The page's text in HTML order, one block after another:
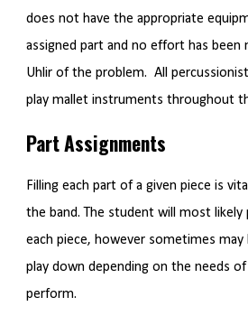
does not have the appropriate
assigned part and no effort has been
Uhlir of the problem. All
play mallet instruments throughout
Part Assignments
Filling each part of a given piece is
the band. The student will most likely
each piece, however sometimes
play down depending on the needs of
perform.